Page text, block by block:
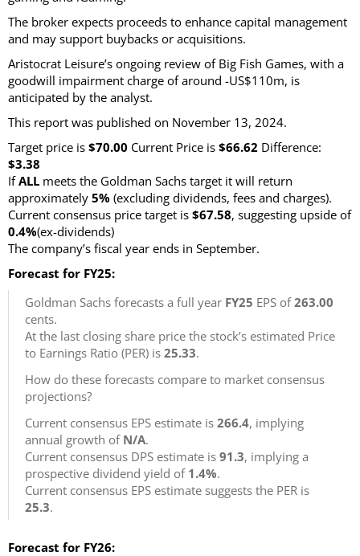
The broker expects proceeds to enhance capital management
and may support buybacks or acquisitions.
Aristocrat Leisure’s ongoing review of Big Fish Games, with a
goodwill impairment charge of around -US$110m, is
anticipated by the analyst.
This report was published on November 13, 2024.
Target price is $70.00 Current Price is $66.62 Difference:
$3.38
IfALL meets the Goldman Sachs target it will return
approximately 5% (excluding dividends, fees and charges).
Current consensus price target is $67.58, suggesting upside of
0.4%(ex-dividends)
The company’s fiscal year ends in September.
Forecast for FY25:
Goldman Sachs forecasts a full year FY25 EPS of263.00
cents.
At the last closing share price the stock’s estimated Price
to Earnings Ratio (PER) is 25.33.
How do these forecasts compare to market consensus
projections?
Current consensus EPS estimate is 266.4, implying
annual growth of N/A.
Current consensus DPS estimate is 91.3, implying a
prospective dividend yield of 1.4%.
Current consensus EPS estimate suggests the PER is
25.3.
Forecast for FY26: